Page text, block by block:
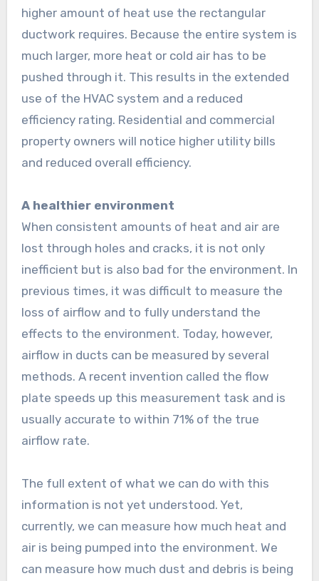
higher amount of heat use the rectangular
ductwork requires. Because the entire system is
much larger, more heat or cold air has to be
pushed through it. This results in the extended
use of the HVAC system and a reduced
efficiency rating. Residential and commercial
property owners will notice higher utility bills
and reduced overall efficiency.
A healthier environment
When consistent amounts of heat and air are
lost through holes and cracks, it is not only
inefficient but is also bad for the environment. In
previous times, it was difficult to measure the
loss of airflow and to fully understand the
effects to the environment. Today, however,
airflow in ducts can be measured by several
methods. A recent invention called the flow
plate speeds up this measurement task and is
usually accurate to within 71% of the true
airflow rate.
The full extent of what we can do with this
information is not yet understood. Yet,
currently, we can measure how much heat and
air is being pumped into the environment. We
can measure how much dust and debris is being